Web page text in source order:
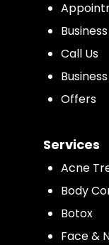
Call Us
Offers
Services
Acne
Body
Botox
Face &